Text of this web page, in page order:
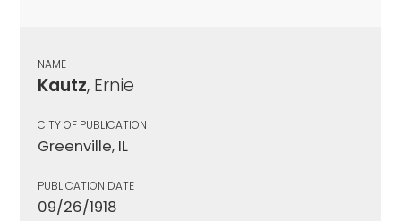
NAME
Kautz, Ernie
CITY OF PUBLICATION
Greenville, IL
PUBLICATION DATE
09/26/1918